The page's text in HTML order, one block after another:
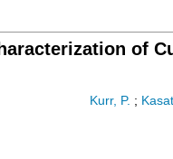
of
Kurr, P. ;